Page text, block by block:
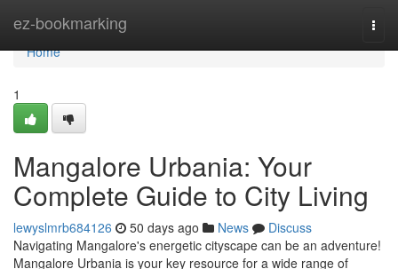
ez-bookmarking
Home
Home
1
Mangalore Urbania: Your
Complete Guide to City Living
lewyslmrb684126 50 days ago News
Discuss
Navigating Mangalore's energetic cityscape can be an adventure!
Mangalore Urbania is your key resource for a wide range of